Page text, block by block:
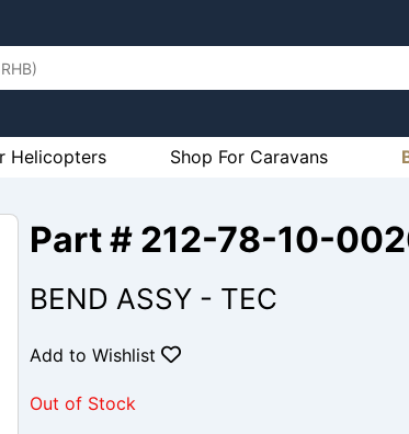
Helicopters Shop For Caravans
Part # 212-78-10-
BEND ASSY - TEC
Add to Wishlist
Out of Stock